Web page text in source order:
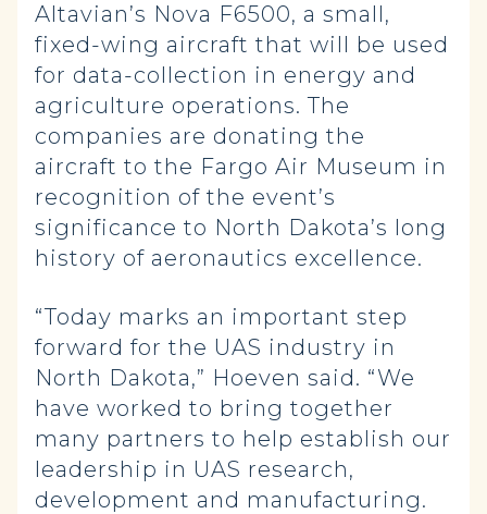
Altavian’s Nova F6500, a small,
fixed-wing aircraft that will be used
for data-collection in energy and
agriculture operations. The
companies are donating the
aircraft to the Fargo Air Museum in
recognition of the event’s
significance to North Dakota’s long
history of aeronautics excellence.
“Today marks an important step
forward for the UAS industry in
North Dakota,” Hoeven said. “We
have worked to bring together
many partners to help establish our
leadership in UAS research,
development and manufacturing.